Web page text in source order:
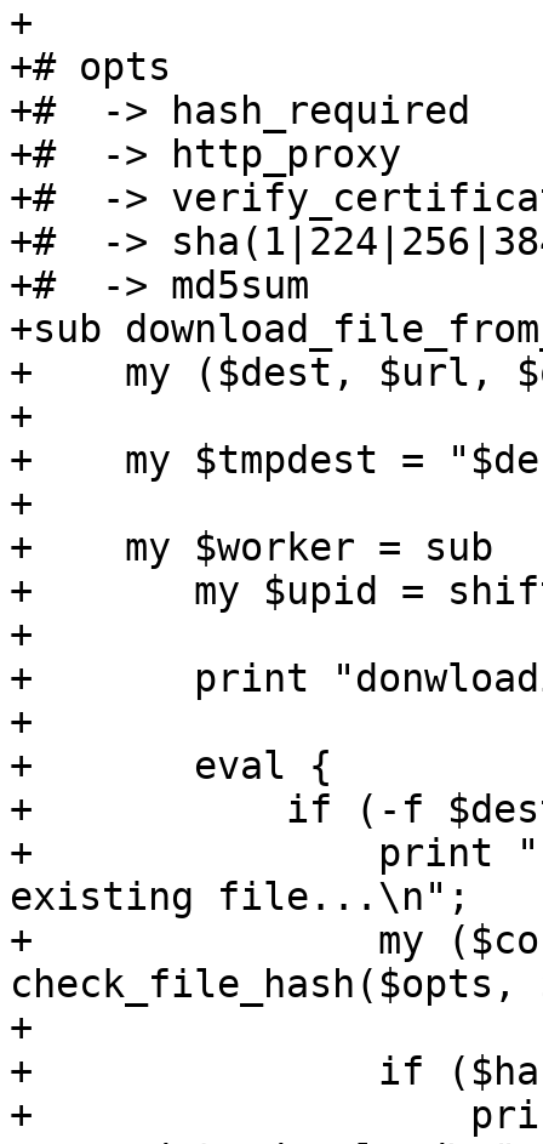
+
+# opts
+#  -> hash_required
+#  -> http_proxy
+#  ->
+#  ->
+#  -> md5sum
+sub
+    my ($dest, $url,
+
+    my $tmpdest =
+
+    my $worker = sub
+	my $upid = shift;
+
+	print "donwloading $url to $dest\n";
+
+	eval {
+	    if (-f $dest) {
+		print "calculating checksum of
existing file...\n";
+		my ($correct, $hash, $expected) =
+
+		if ($hash && $correct) {
+		    print "file already exists -